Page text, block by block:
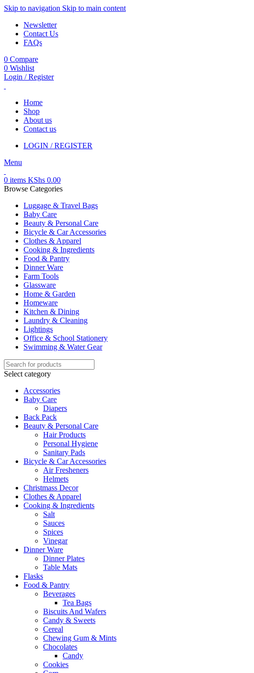
Skip to navigation Skip to main content
Newsletter
Contact Us
FAQs
0 Compare
0 Wishlist
Login / Register
Home
Shop
About us
Contact us
LOGIN / REGISTER
Menu
0 items KShs 0.00
Browse Categories
Luggage & Travel Bags
Baby Care
Beauty & Personal Care
Bicycle & Car Accessories
Clothes & Apparel
Cooking & Ingredients
Food & Pantry
Dinner Ware
Farm Tools
Glassware
Home & Garden
Homeware
Kitchen & Dining
Laundry & Cleaning
Lightings
Office & School Stationery
Swimming & Water Gear
Select category
Accessories
Baby Care
Diapers
Back Pack
Beauty & Personal Care
Hair Products
Personal Hygiene
Sanitary Pads
Bicycle & Car Accessories
Air Fresheners
Helmets
Christmass Decor
Clothes & Apparel
Cooking & Ingredients
Salt
Sauces
Spices
Vinegar
Dinner Ware
Dinner Plates
Table Mats
Flasks
Food & Pantry
Beverages
Tea Bags
Biscuits And Wafers
Candy & Sweets
Cereal
Chewing Gum & Mints
Chocolates
Candy
Cookies